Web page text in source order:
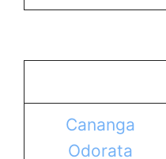
Cananga
Odorata